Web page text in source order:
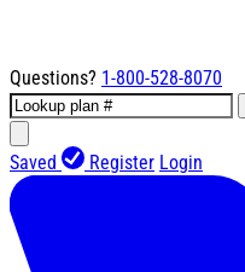
Questions? 1-800-528-8070
Saved Register Login